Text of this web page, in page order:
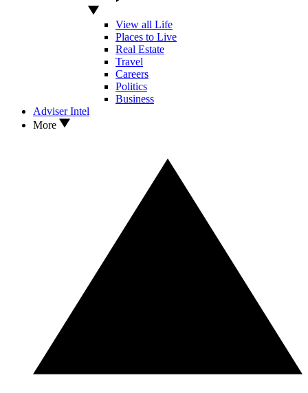
View all Life
Places to Live
Real Estate
Travel
Careers
Politics
Business
Adviser Intel
More